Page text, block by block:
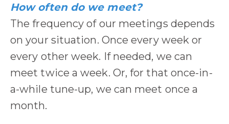
How often do we meet?
The frequency of our meetings depends
on your situation. Once every week or
every other week. If needed, we can
meet twice a week. Or, for that once-in-
a-while tune-up, we can meet once a
month.